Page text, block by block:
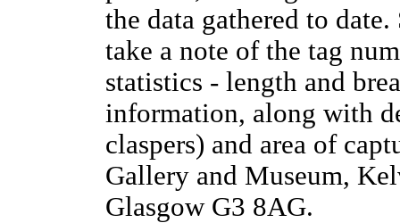
the data gathered to
take a note of the tag
statistics - length and
information, along with
claspers) and area of
Gallery and Museum,
Glasgow G3 8AG.